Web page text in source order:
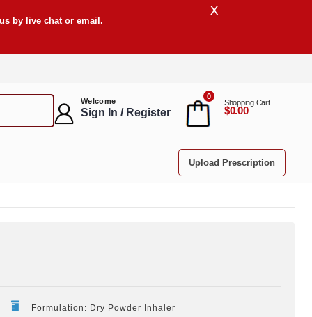
by live chat or email.
X
Welcome
Sign In / Register
0
Shopping Cart
$0.00
Upload Prescription
Formulation: Dry Powder Inhaler